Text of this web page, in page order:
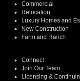
Commercial
Relocation
Luxury Homes and
New Construction
Farm and Ranch
Connect
Join Our Team
Licensing &